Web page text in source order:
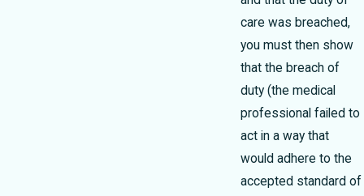
care was breached,
you must then show
that the breach of
duty (the medical
professional failed to
act in a way that
would adhere to the
accepted standard of